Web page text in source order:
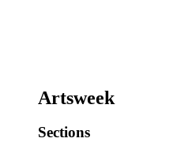
Artsweek
Sections